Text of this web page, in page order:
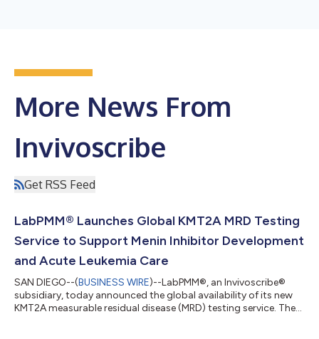
More News From
Invivoscribe
Get RSS Feed
LabPMM® Launches Global KMT2A MRD Testing
Service to Support Menin Inhibitor Development
and Acute Leukemia Care
SAN DIEGO--(BUSINESS WIRE)--LabPMM®, an Invivoscribe®
subsidiary, today announced the global availability of its new
KMT2A measurable residual disease (MRD) testing service. The